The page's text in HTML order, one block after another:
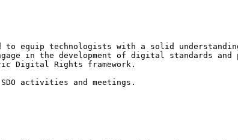
equip technologists with a solid
in the development of digital standards
Digital Rights framework.
activities and meetings.